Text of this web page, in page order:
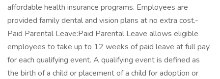
affordable health insurance programs. Employees are
provided family dental and vision plans at no extra cost.-
Paid Parental Leave:Paid Parental Leave allows eligible
employees to take up to 12 weeks of paid leave at full pay
for each qualifying event. A qualifying event is defined as
the birth of a child or placement of a child for adoption or